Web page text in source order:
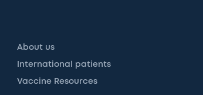
About us
International patients
Vaccine Resources